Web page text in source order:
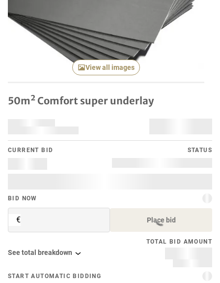
View all images
50m² Comfort super underlay
CURRENT BID STATUS
BID NOW
€ Place bid
TOTAL BID AMOUNT
See total breakdown
START AUTOMATIC BIDDING